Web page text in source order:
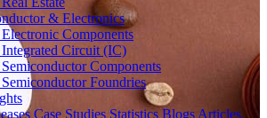
& Electronics
Electronic Components
Integrated Circuit (IC)
Semiconductor Components
Semiconductor Foundries
Case Studies Statistics Blogs Articles